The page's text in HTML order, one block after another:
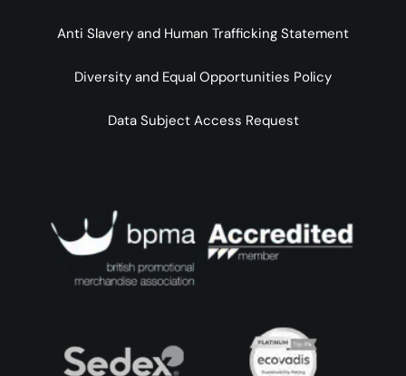
Anti Slavery and Human Trafficking Statement
Diversity and Equal Opportunities Policy
Data Subject Access Request